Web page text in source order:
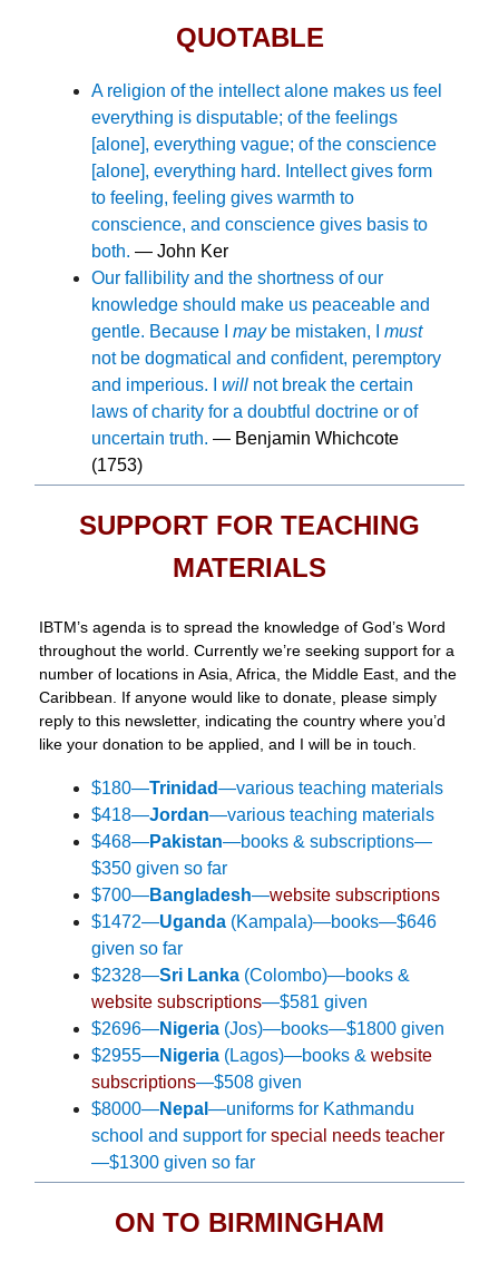
QUOTABLE
A religion of the intellect alone makes us feel
everything is disputable; of the feelings
[alone], everything vague; of the conscience
[alone], everything hard. Intellect gives form
to feeling, feeling gives warmth to
conscience, and conscience gives basis to
both. — John Ker
Our fallibility and the shortness of our
knowledge should make us peaceable and
gentle. Because I maybe mistaken, I must
not be dogmatical and confident, peremptory
and imperious. I will not break the certain
laws of charity for a doubtful doctrine or of
uncertain truth. — Benjamin Whichcote
(1753)
SUPPORT FOR TEACHING
MATERIALS
IBTM’s agenda is to spread the knowledge of God’s Word
throughout the world. Currently we’re seeking support for a
number of locations in Asia, Africa, the Middle East, and the
Caribbean. If anyone would like to donate, please simply
reply to this newsletter, indicating the country where you’d
like your donation to be applied, and I will be in touch.
$180—Trinidad—various teaching materials
$418—Jordan—various teaching materials
$468—Pakistan—books & subscriptions—
$350 given so far
$700—Bangladesh—website subscriptions
$1472—Uganda (Kampala)—books—$646
given so far
$2328—Sri Lanka (Colombo)—books &
website subscriptions—$581 given
$2696—Nigeria (Jos)—books—$1800 given
$2955—Nigeria (Lagos)—books & website
subscriptions—$508 given
$8000—Nepal —uniforms for Kathmandu
school and support for special needs teacher
—$1300 given so far
ON TO BIRMINGHAM